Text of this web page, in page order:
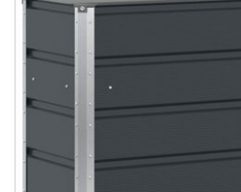
#sharemevidaxl